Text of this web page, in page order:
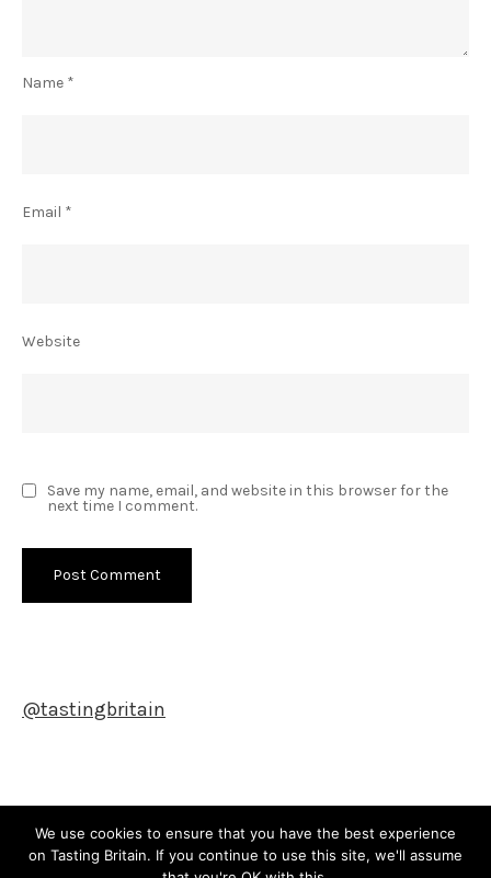
Name *
Email *
Website
Save my name, email, and website in this browser for the
next time I comment.
@tastingbritain
We use cookies to ensure that you have the best experience
on Tasting Britain. If you continue to use this site, we'll assume